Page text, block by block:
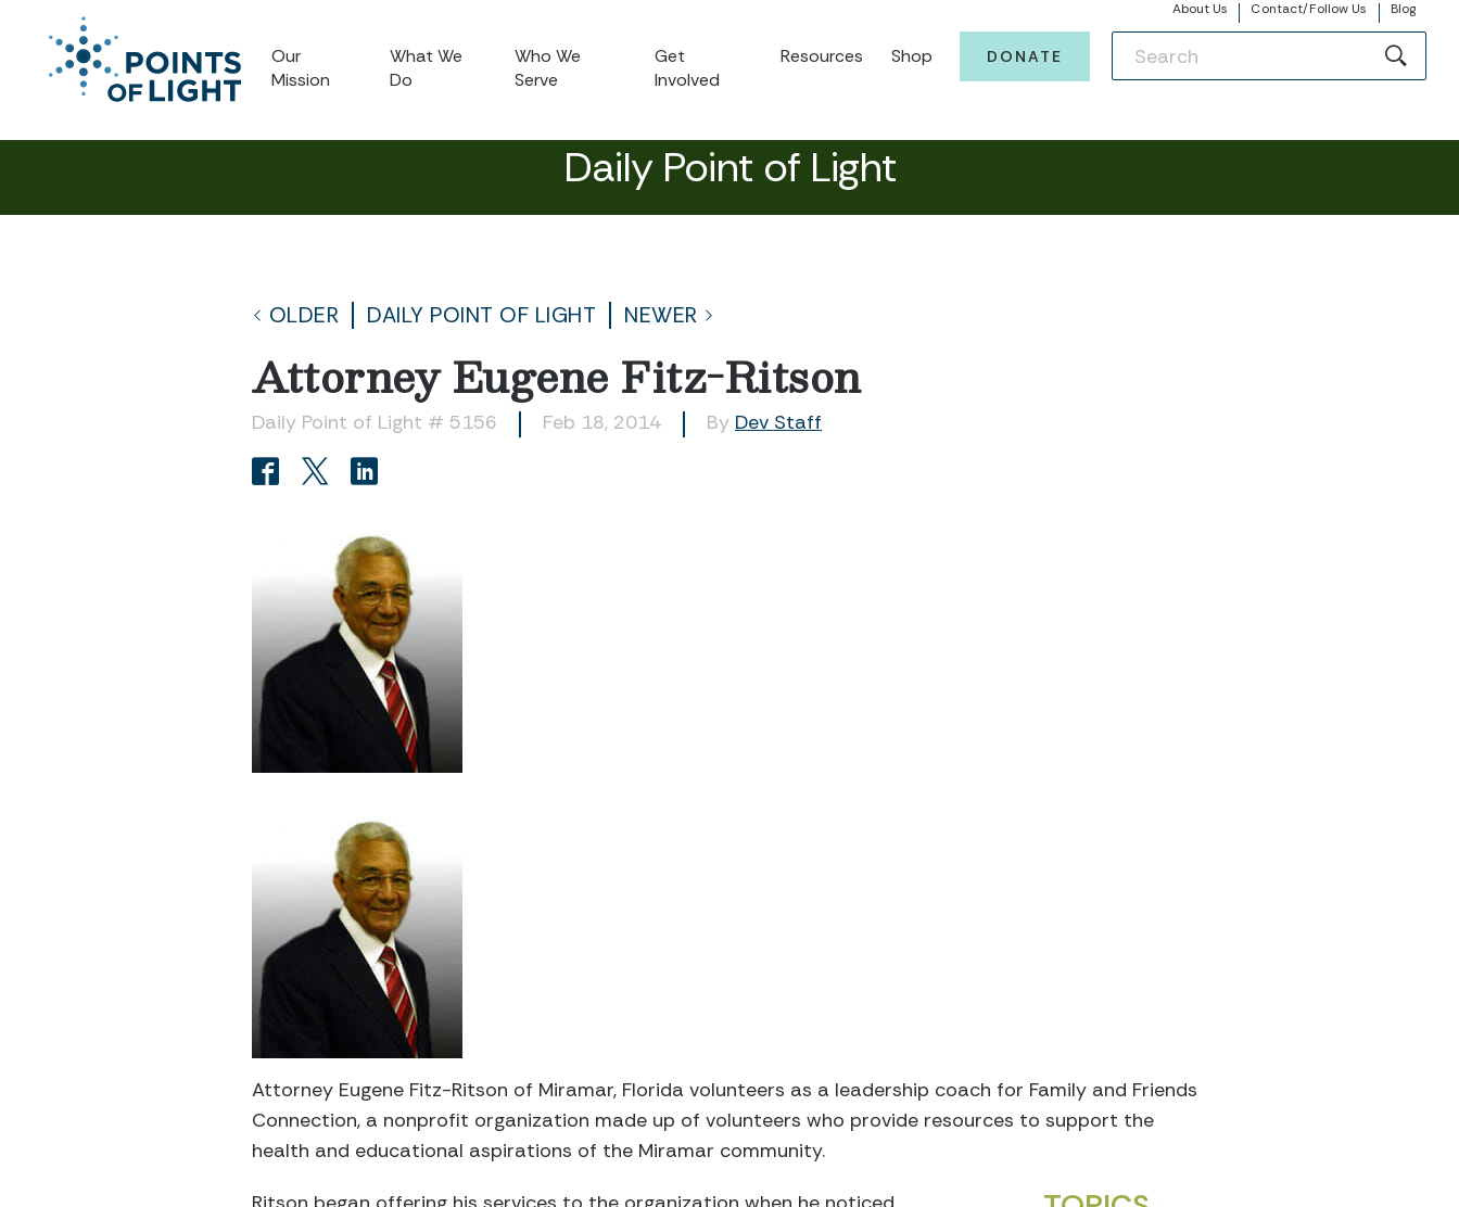
About Us Contact/Follow Us Blog
Our
Mission
What We
Do
Who We
Serve
Get
Involved
Resources Shop DONATE
Daily Point of Light
OLDER DAILY POINT OF LIGHT NEWER
Attorney Eugene Fitz-Ritson
Daily Point of Light # 5156 Feb 18, 2014 By Dev Staff
Attorney Eugene Fitz-Ritson of Miramar, Florida volunteers as a leadership coach for Family and Friends
Connection, a nonprofit organization made up of volunteers who provide resources to support the
health and educational aspirations of the Miramar community.